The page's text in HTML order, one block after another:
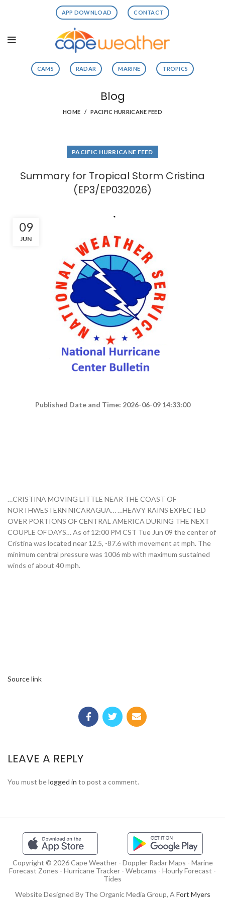
APP DOWNLOAD CONTACT
CAMS RADAR MARINE TROPICS
Blog
HOME PACIFIC HURRICANE FEED
PACIFIC HURRICANE FEED
Summary for Tropical Storm Cristina
(EP3/EP032026)
09
JUN
Published Date and Time: 2026-06-09 14:33:00
…CRISTINA MOVING LITTLE NEAR THE COAST OF
NORTHWESTERN NICARAGUA… …HEAVY RAINS EXPECTED
OVER PORTIONS OF CENTRAL AMERICA DURING THE NEXT
COUPLE OF DAYS… As of 12:00 PM CST Tue Jun 09 the center of
Cristina was located near 12.5, -87.6 with movement at mph. The
minimum central pressure was 1006 mb with maximum sustained
winds of about 40 mph.
Source link
LEAVE A REPLY
You must belogged in to post a comment.
Copyright © 2026 Cape Weather - Doppler Radar Maps - Marine
Forecast Zones - Hurricane Tracker - Webcams - Hourly Forecast -
Tides
Website Designed By The Organic Media Group, A Fort Myers